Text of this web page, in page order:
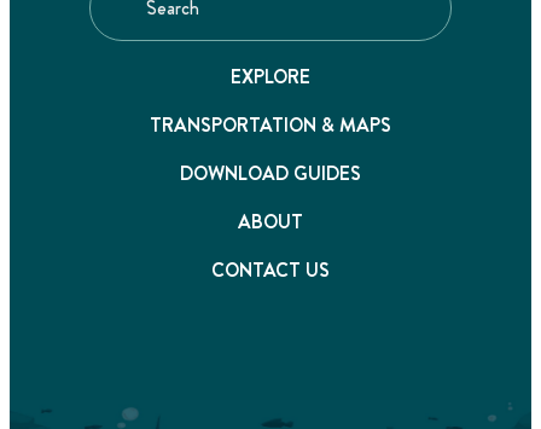
EXPLORE
TRANSPORTATION & MAPS
DOWNLOAD GUIDES
ABOUT
CONTACT US